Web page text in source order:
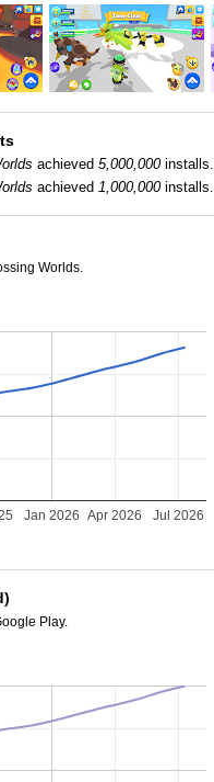
achieved5,000,000installs.
achieved1,000,000installs.
Worlds.
Jan 2026 Apr 2026 Jul 2026
Play.